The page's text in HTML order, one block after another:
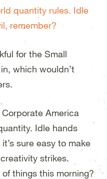
quantity rules. Idle
remember?
for the Small
which wouldn’t
America
Idle hands
sure easy to make
strikes.
things this morning?